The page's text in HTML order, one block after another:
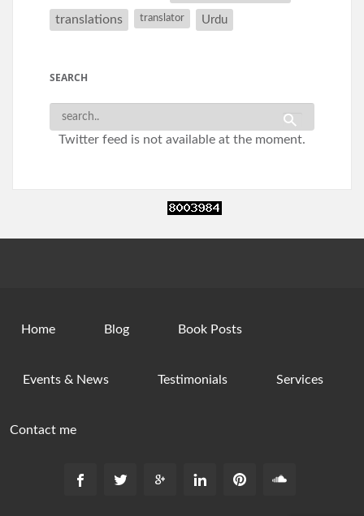
translations translator Urdu
SEARCH
Twitter feed is not available at the moment.
Home Blog Book Posts
Events & News Testimonials Services
Contact me